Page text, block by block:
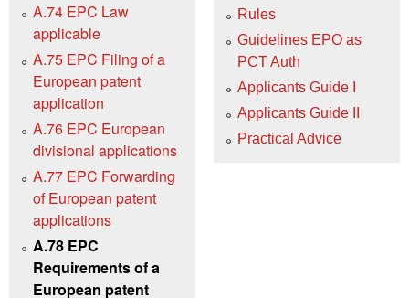
A.74 EPC Law
applicable
A.75 EPC Filing of a
European patent
application
A.76 EPC European
divisional applications
A.77 EPC Forwarding
of European patent
applications
A.78 EPC
Requirements of a
European patent
Rules
Guidelines EPO as
PCT Auth
Applicants Guide I
Applicants Guide II
Practical Advice